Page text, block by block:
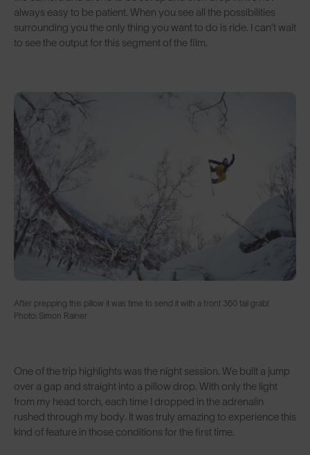
always easy to be patient. When you see all the possibilities
surrounding you the only thing you want to do is ride. I can’t wait
to see the output for this segment of the film.
After prepping this pillow it was time to send it with a front 360 tail grab!
Photo: Simon Rainer
One of the trip highlights was the night session. We built a jump
over a gap and straight into a pillow drop. With only the light
from my head torch, each time I dropped in the adrenalin
rushed through my body. It was truly amazing to experience this
kind of feature in those conditions for the first time.